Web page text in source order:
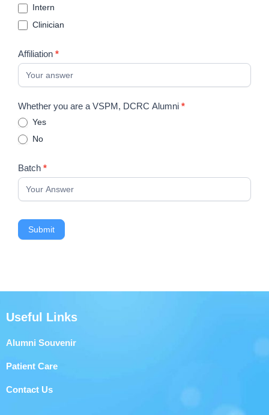
Intern
Clinician
Affiliation *
Whether you are a VSPM, DCRC Alumni *
Yes
No
Batch *
Submit
Useful Links
Alumni Souvenir
Patient Care
Contact Us